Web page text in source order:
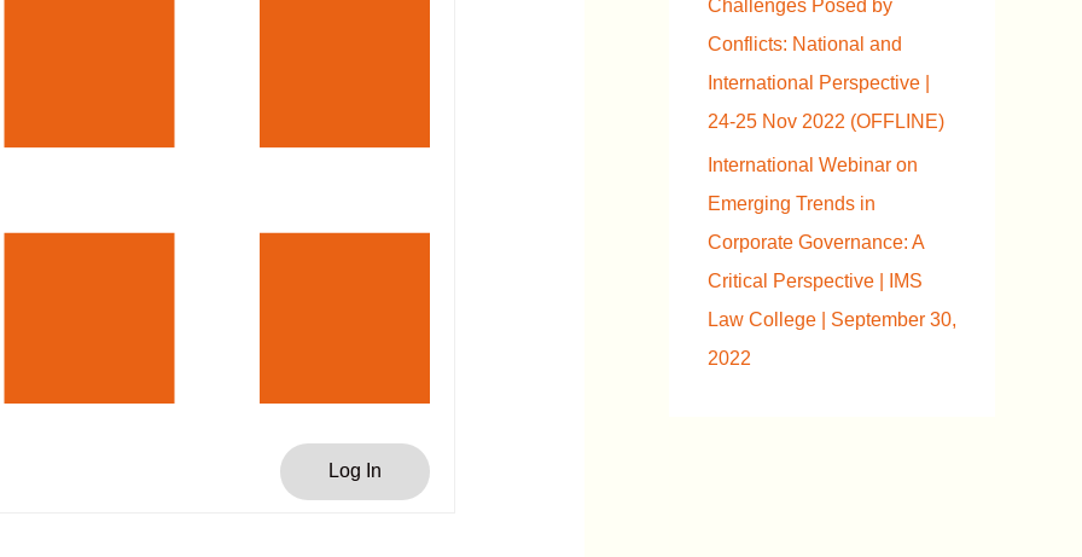
Log In
Challenges Posed by
Conflicts: National and
International Perspective |
24-25 Nov 2022 (OFFLINE)
International Webinar on
Emerging Trends in
Corporate Governance: A
Critical Perspective | IMS
Law College | September 30,
2022